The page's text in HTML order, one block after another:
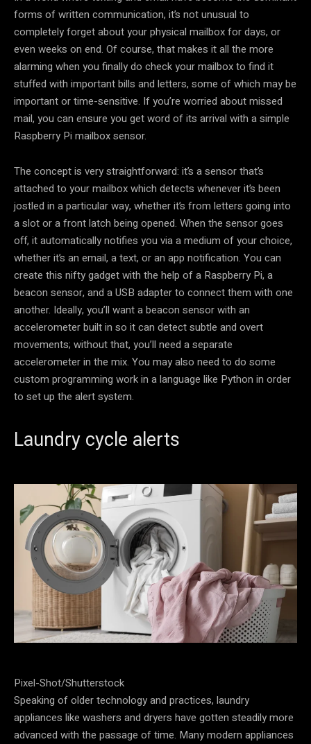
forms of written communication, it’s not unusual to
completely forget about your physical mailbox for days, or
even weeks on end. Of course, that makes it all the more
alarming when you finally do check your mailbox to find it
stuffed with important bills and letters, some of which may be
important or time-sensitive. If you’re worried about missed
mail, you can ensure you get word of its arrival with a simple
Raspberry Pi mailbox sensor.
The concept is very straightforward: it’s a sensor that’s
attached to your mailbox which detects whenever it’s been
jostled in a particular way, whether it’s from letters going into
a slot or a front latch being opened. When the sensor goes
off, it automatically notifies you via a medium of your choice,
whether it’s an email, a text, or an app notification. You can
create this nifty gadget with the help of a Raspberry Pi, a
beacon sensor, and a USB adapter to connect them with one
another. Ideally, you’ll want a beacon sensor with an
accelerometer built in so it can detect subtle and overt
movements; without that, you’ll need a separate
accelerometer in the mix. You may also need to do some
custom programming work in a language like Python in order
to set up the alert system.
Laundry cycle alerts
Pixel-Shot/Shutterstock
Speaking of older technology and practices, laundry
appliances like washers and dryers have gotten steadily more
advanced with the passage of time. Many modern appliances